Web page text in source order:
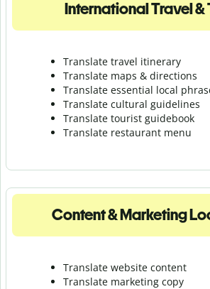
International Travel &
Translate travel itinerary
Translate maps & directions
Translate essential local
Translate cultural guidelines
Translate tourist guidebook
Translate restaurant menu
Content & Marketing
Translate website content
Translate marketing copy